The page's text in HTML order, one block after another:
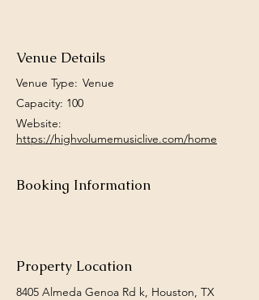
Venue Details
Venue Type: Venue
Capacity: 100
Website:
https://highvolumemusiclive.com/home
Booking Information
Property Location
8405 Almeda Genoa Rd k, Houston, TX